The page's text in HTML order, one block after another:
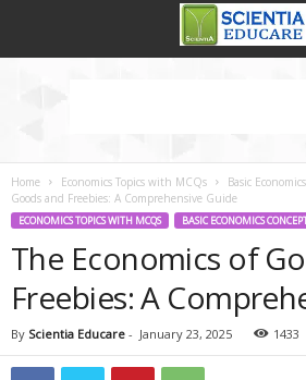
Home Economics Topics with MCQs Basic
Goods and Freebies: A Comprehensive Guide
ECONOMICS TOPICS WITH MCQS BASIC ECONOMICS
The Economics of
Freebies: A
By Scientia Educare - January 23, 2025 1433